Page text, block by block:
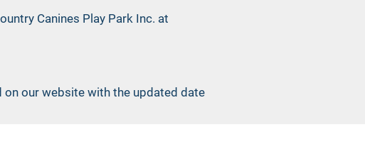
Canines Play Park Inc. at
our website with the updated date